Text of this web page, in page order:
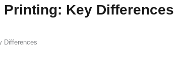
Printing: Key Differences
Differences